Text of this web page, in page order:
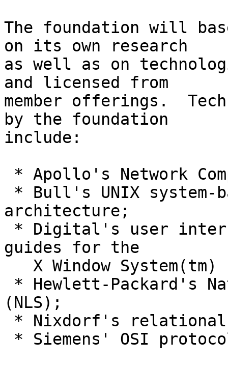
The foundation will
on its own research
as well as on
and licensed from
member offerings.
by the foundation
include:
architecture;
guides for the
(NLS);